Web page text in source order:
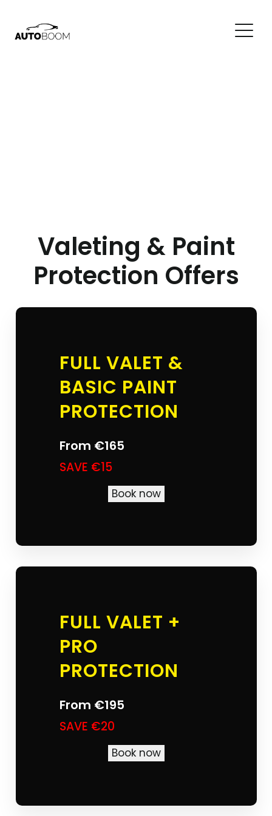
Valeting & Paint
Protection Offers
FULL VALET &
BASIC PAINT
PROTECTION
From €165
SAVE €15
Book now
FULL VALET +
PRO
PROTECTION
From €195
SAVE €20
Book now